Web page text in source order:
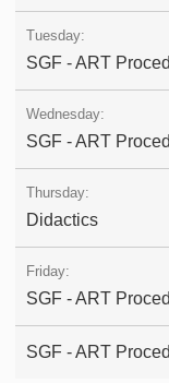
SGF - ART
SGF - ART
Didactics
SGF - ART
SGF - ART